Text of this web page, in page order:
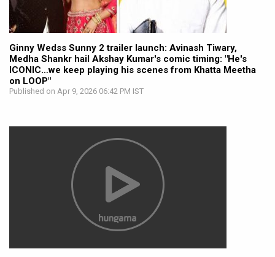
Ginny Wedss Sunny 2 trailer launch: Avinash Tiwary,
Medha Shankr hail Akshay Kumar's comic timing: "He's
ICONIC…we keep playing his scenes from Khatta Meetha
on LOOP"
Published on Apr 9, 2026 06:42 PM IST